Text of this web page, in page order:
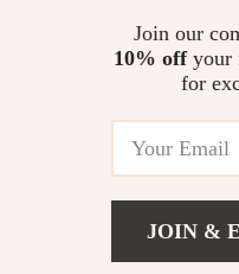
56 guests found this
Not
18 Jul 2022
Join our
10% offyour
for
JOIN &